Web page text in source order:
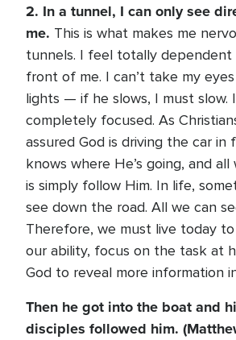
2. In a tunnel, I can only see
me. This is what makes me
tunnels. I feel totally dependent
front of me. I can’t take my
lights — if he slows, I must slow.
completely focused. As
assured God is driving the car in
knows where He’s going, and
is simply follow Him. In life,
see down the road. All we can
Therefore, we must live today
our ability, focus on the task at
God to reveal more information
Then he got into the boat and
disciples followed him.